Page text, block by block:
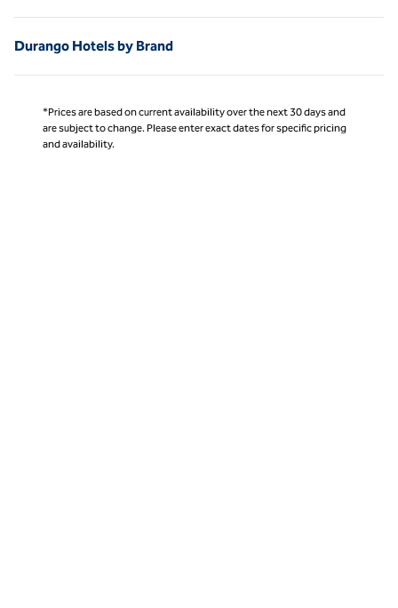
Durango Hotels by Brand
*Prices are based on current availability over the next 30 days and
are subject to change. Please enter exact dates for specific pricing
and availability.